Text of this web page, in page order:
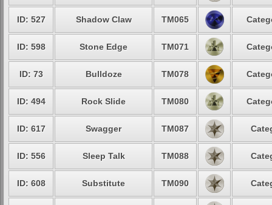
ID: 527 Shadow Claw TM065
ID: 598 Stone Edge TM071
ID: 73 Bulldoze TM078
ID: 494 Rock Slide TM080
ID: 617 Swagger TM087
ID: 556 Sleep Talk TM088
ID: 608 Substitute TM090